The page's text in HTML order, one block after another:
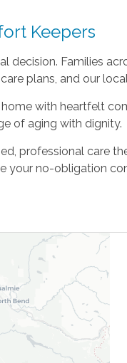
Keepers
decision. Families
plans, and our
with heartfelt
of aging with dignity.
professional care
your no-obligation